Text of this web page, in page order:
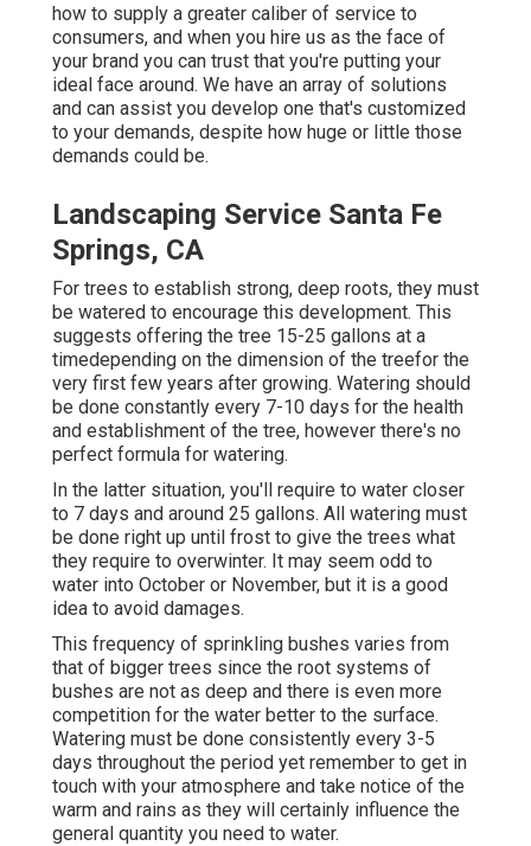
how to supply a greater caliber of service to
consumers, and when you hire us as the face of
your brand you can trust that you're putting your
ideal face around. We have an array of solutions
and can assist you develop one that's customized
to your demands, despite how huge or little those
demands could be.
Landscaping Service Santa Fe
Springs, CA
For trees to establish strong, deep roots, they must
be watered to encourage this development. This
suggests offering the tree 15-25 gallons at a
timedepending on the dimension of the treefor the
very first few years after growing. Watering should
be done constantly every 7-10 days for the health
and establishment of the tree, however there's no
perfect formula for watering.
In the latter situation, you'll require to water closer
to 7 days and around 25 gallons. All watering must
be done right up until frost to give the trees what
they require to overwinter. It may seem odd to
water into October or November, but it is a good
idea to avoid damages.
This frequency of sprinkling bushes varies from
that of bigger trees since the root systems of
bushes are not as deep and there is even more
competition for the water better to the surface.
Watering must be done consistently every 3-5
days throughout the period yet remember to get in
touch with your atmosphere and take notice of the
warm and rains as they will certainly influence the
general quantity you need to water.